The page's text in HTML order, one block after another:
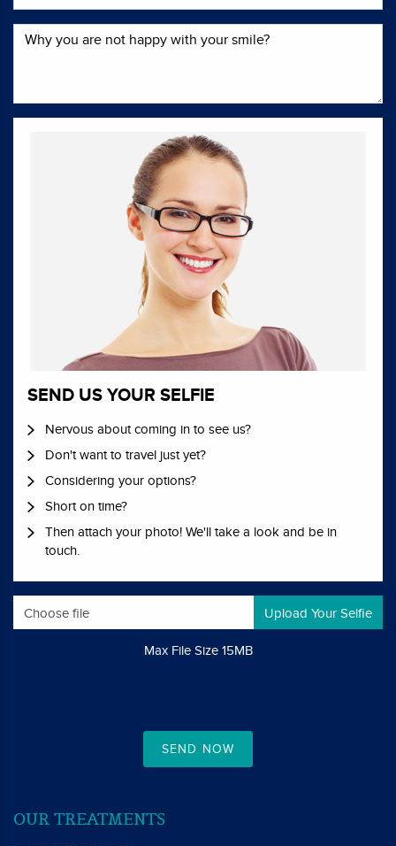
SEND US YOUR SELFIE
Nervous about coming in to see us?
Don't want to travel just yet?
Considering your options?
Short on time?
Then attach your photo! We'll take a look and be in
touch.
Choose file
Max File Size 15MB
SEND NOW
OUR TREATMENTS